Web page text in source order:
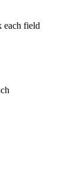
each field